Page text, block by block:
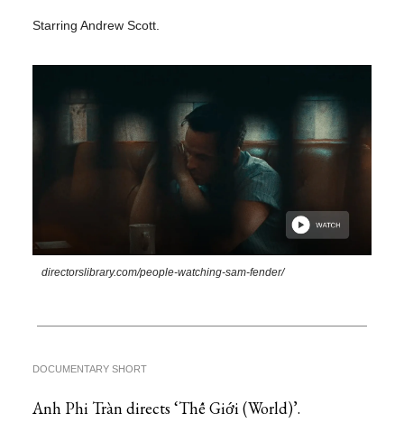
Starring Andrew Scott.
directorslibrary.com/people-watching-sam-fender/
DOCUMENTARY SHORT
Anh Phi Tràn directs ‘Thế Giới (World)’.